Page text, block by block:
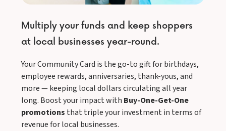
Multiply your funds and keep shoppers
at local businesses year-round.
Your Community Card is the go-to gift for birthdays,
employee rewards, anniversaries, thank-yous, and
more — keeping local dollars circulating all year
long. Boost your impact with Buy-One-Get-One
promotions that triple your investment in terms of
revenue for local businesses.